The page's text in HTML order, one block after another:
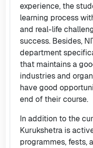
experience, the
learning process
and real-life
success. Besides,
department
that maintains a
industries and
have good
end of their course.
In addition to the
Kurukshetra is
programmes, fests,